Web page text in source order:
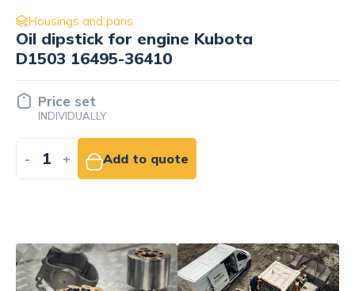
Housings and pans
Oil dipstick for engine Kubota
D1503 16495-36410
Price set
INDIVIDUALLY
- + Add to quote